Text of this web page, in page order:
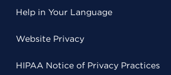
Help in Your Language
Website Privacy
HIPAA Notice of Privacy Practices